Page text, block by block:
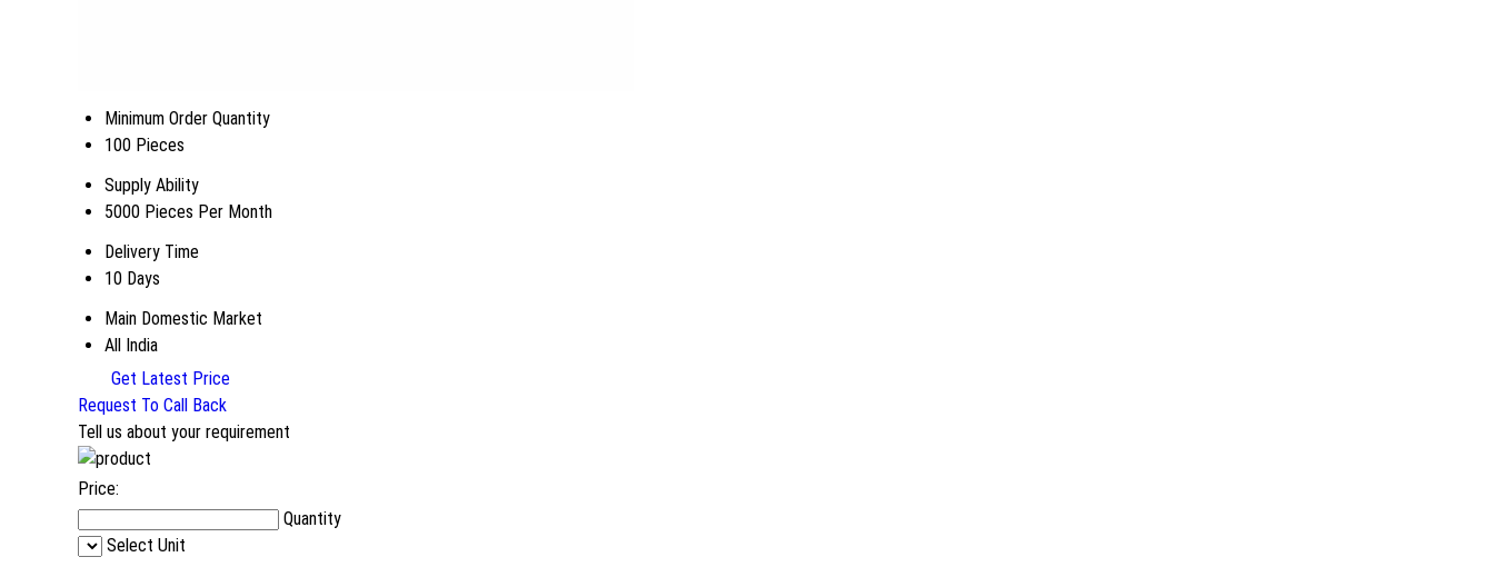
Minimum Order Quantity
100 Pieces
Supply Ability
5000 Pieces Per Month
Delivery Time
10 Days
Main Domestic Market
All India
Get Latest Price
Request To Call Back
Tell us about your requirement
Price:
Quantity
Select Unit